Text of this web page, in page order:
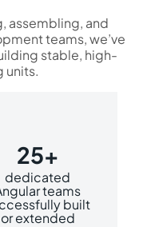
assembling, and
teams, we’ve
stable, high-
units.
25+
dedicated
teams
built
or extended